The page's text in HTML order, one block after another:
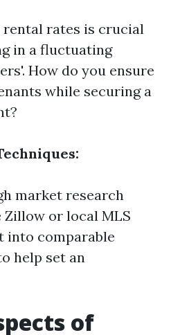
rates is crucial
in a fluctuating
How do you ensure
while securing a
market research
or local MLS
into comparable
help set an
of